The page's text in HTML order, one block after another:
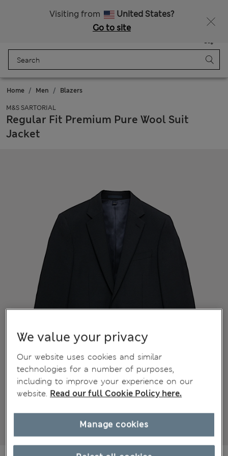
Visiting from
United States?
Go to site
Bag
Home Men Blazers
M&S SARTORIAL
Regular Fit Premium Pure Wool Suit
Jacket
We value your privacy
Our website uses cookies and similar
technologies for a number of purposes,
including to improve your experience on our
website. Read our full Cookie Policy here.
Manage cookies